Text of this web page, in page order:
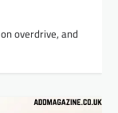
overdrive, and